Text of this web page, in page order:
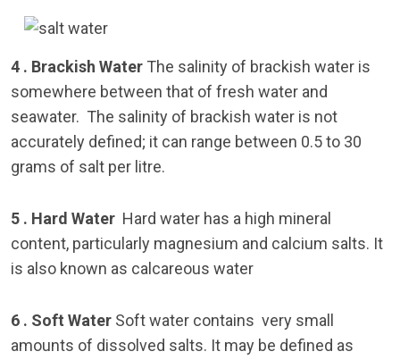
4 . Brackish Water The salinity of brackish water is
somewhere between that of fresh water and
seawater. The salinity of brackish water is not
accurately defined; it can range between 0.5 to 30
grams of salt per litre.
5 . Hard Water Hard water has a high mineral
content, particularly magnesium and calcium salts. It
is also known as calcareous water
6 . Soft Water Soft water contains very small
amounts of dissolved salts. It may be defined as